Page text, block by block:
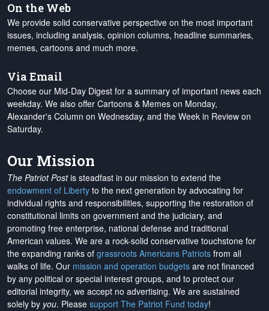
On the Web
We provide solid conservative perspective on the most important
issues, including analysis, opinion columns, headline summaries,
memes, cartoons and much more.
Via Email
Choose our Mid-Day Digest for a summary of important news each
weekday. We also offer Cartoons & Memes on Monday,
Alexander's Column on Wednesday, and the Week in Review on
Saturday.
Our Mission
The Patriot Postis steadfast in our mission to extend the
endowment of Liberty to the next generation by advocating for
individual rights and responsibilities, supporting the restoration of
constitutional limits on government and the judiciary, and
promoting free enterprise, national defense and traditional
American values. We are a rock-solid conservative touchstone for
the expanding ranks of grassroots Americans Patriots from all
walks of life. Our mission and operation budgets are not financed
by any political or special interest groups, and to protect our
editorial integrity, we accept no advertising. We are sustained
solely by you. Please support The Patriot Fund today!